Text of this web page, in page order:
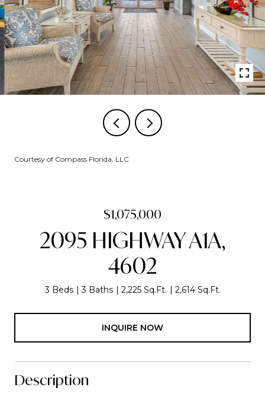
Courtesy of Compass Florida, LLC
$1,075,000
2095 HIGHWAY A1A,
4602
3 Beds 3 Baths 2,225 Sq.Ft. 2,614 Sq.Ft.
INQUIRE NOW
Description